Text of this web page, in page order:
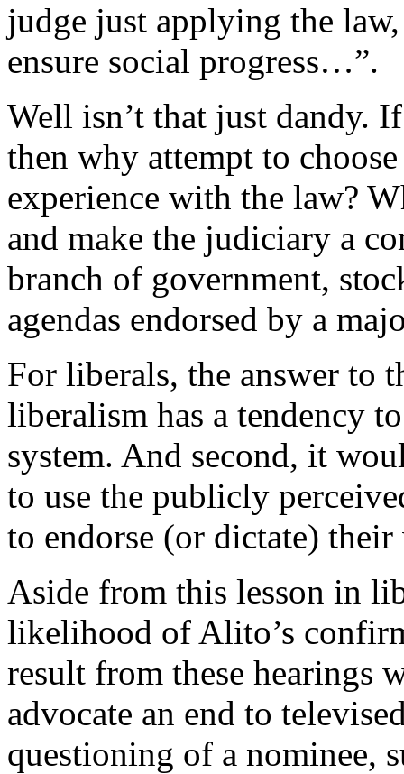
judge just applying the
ensure social progress…”.
Well isn’t that just dandy.
then why attempt to
experience with the law?
and make the judiciary a
branch of government,
agendas endorsed by a
For liberals, the answer to
liberalism has a tendency
system. And second, it
to use the publicly
to endorse (or dictate) their
Aside from this lesson in
likelihood of Alito’s
result from these hearings
advocate an end to
questioning of a nominee,